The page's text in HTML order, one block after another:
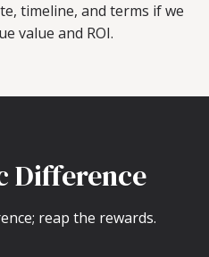
timeline, and terms if we
value and ROI.
Difference
reap the rewards.